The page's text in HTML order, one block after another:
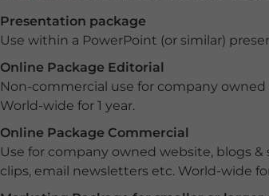
Presentation package
Use within a PowerPoint (or similar)
Online Package Editorial
Non-commercial use for company
World-wide for 1 year.
Online Package Commercial
Use for company owned website, blogs &
clips, email newsletters etc. World-wide